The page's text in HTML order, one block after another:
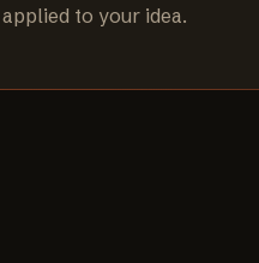
to your idea.